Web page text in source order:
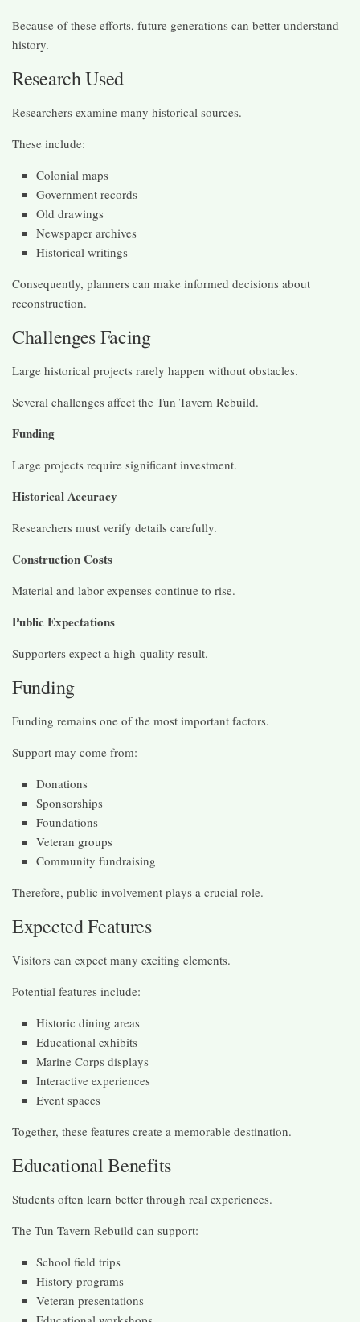
Because of these efforts, future generations can better understand
history.
Research Used
Researchers examine many historical sources.
These include:
Colonial maps
Government records
Old drawings
Newspaper archives
Historical writings
Consequently, planners can make informed decisions about
reconstruction.
Challenges Facing
Large historical projects rarely happen without obstacles.
Several challenges affect the Tun Tavern Rebuild.
Funding
Large projects require significant investment.
Historical Accuracy
Researchers must verify details carefully.
Construction Costs
Material and labor expenses continue to rise.
Public Expectations
Supporters expect a high-quality result.
Funding
Funding remains one of the most important factors.
Support may come from:
Donations
Sponsorships
Foundations
Veteran groups
Community fundraising
Therefore, public involvement plays a crucial role.
Expected Features
Visitors can expect many exciting elements.
Potential features include:
Historic dining areas
Educational exhibits
Marine Corps displays
Interactive experiences
Event spaces
Together, these features create a memorable destination.
Educational Benefits
Students often learn better through real experiences.
The Tun Tavern Rebuild can support:
School field trips
History programs
Veteran presentations